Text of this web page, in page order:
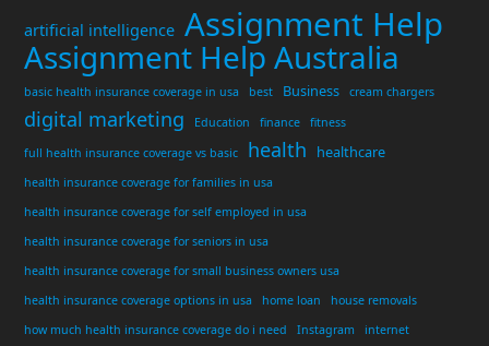
artificial intelligence Assignment Help
Assignment Help Australia
basic health insurance coverage in usa best Business cream chargers
digital marketing Education finance
fitness
full health insurance coverage vs basic
health healthcare
health insurance coverage for families in usa
health insurance coverage for self employed in usa
health insurance coverage for seniors in usa
health insurance coverage for small business owners usa
health insurance coverage options in usa
home loan
house removals
how much health insurance coverage do i need
Instagram internet